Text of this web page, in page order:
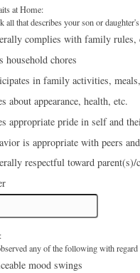
at Home:
all that describes your son or
complies with family rules,
household chores
in family activities,
about appearance, health, etc.
appropriate pride in self and
is appropriate with peers
respectful toward parent(s)/
any of the following with
mood swings